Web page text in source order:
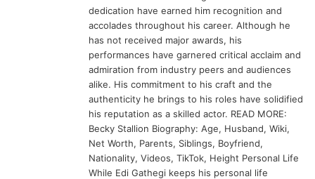
dedication have earned him recognition and
accolades throughout his career. Although he
has not received major awards, his
performances have garnered critical acclaim and
admiration from industry peers and audiences
alike. His commitment to his craft and the
authenticity he brings to his roles have solidified
his reputation as a skilled actor. READ MORE:
Becky Stallion Biography: Age, Husband, Wiki,
Net Worth, Parents, Siblings, Boyfriend,
Nationality, Videos, TikTok, Height Personal Life
While Edi Gathegi keeps his personal life